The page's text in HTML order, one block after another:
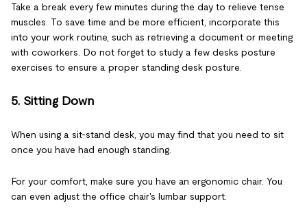
Take a break every few minutes during the day to relieve tense
muscles. To save time and be more efficient, incorporate this
into your work routine, such as retrieving a document or meeting
with coworkers. Do not forget to study a few desks posture
exercises to ensure a proper standing desk posture.
5. Sitting Down
When using a sit-stand desk, you may find that you need to sit
once you have had enough standing.
For your comfort, make sure you have an ergonomic chair. You
can even adjust the office chair's lumbar support.